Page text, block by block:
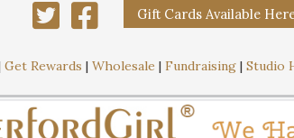
Gift Cards Available
Get Rewards | Wholesale | Fundraising| Studio